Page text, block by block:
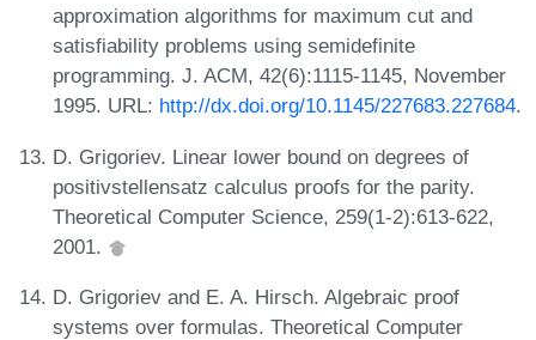
approximation algorithms for maximum cut and
satisfiability problems using semidefinite
programming. J. ACM, 42(6):1115-1145, November
1995. URL: http://dx.doi.org/10.1145/227683.227684.
D. Grigoriev. Linear lower bound on degrees of
positivstellensatz calculus proofs for the parity.
Theoretical Computer Science, 259(1-2):613-622,
2001.
D. Grigoriev and E. A. Hirsch. Algebraic proof
systems over formulas. Theoretical Computer